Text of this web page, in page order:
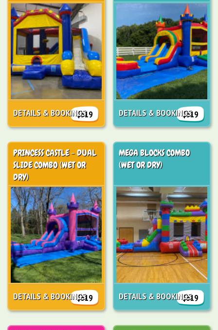
$319
DETAILS & BOOKINGS $319
DETAILS & BOOKINGS
PRINCESS CASTLE - DUAL
SLIDE COMBO (WET OR
DRY)
$319
DETAILS & BOOKINGS
MEGA BLOCKS COMBO
(WET OR DRY)
$319
DETAILS & BOOKINGS